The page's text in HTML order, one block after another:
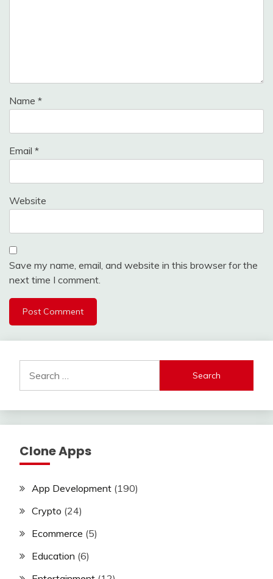
Name *
Email *
Website
Save my name, email, and website in this browser for the
next time I comment.
for:
Clone Apps
App Development (190)
Crypto (24)
Ecommerce (5)
Education (6)